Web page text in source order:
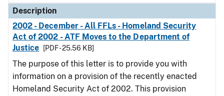
Description
2002 - December - All FFLs - Homeland Security
Act of 2002 - ATF Moves to the Department of
Justice
[PDF - 25.56 KB]
The purpose of this letter is to provide you with
information on a provision of the recently enacted
Homeland Security Act of 2002. This provision